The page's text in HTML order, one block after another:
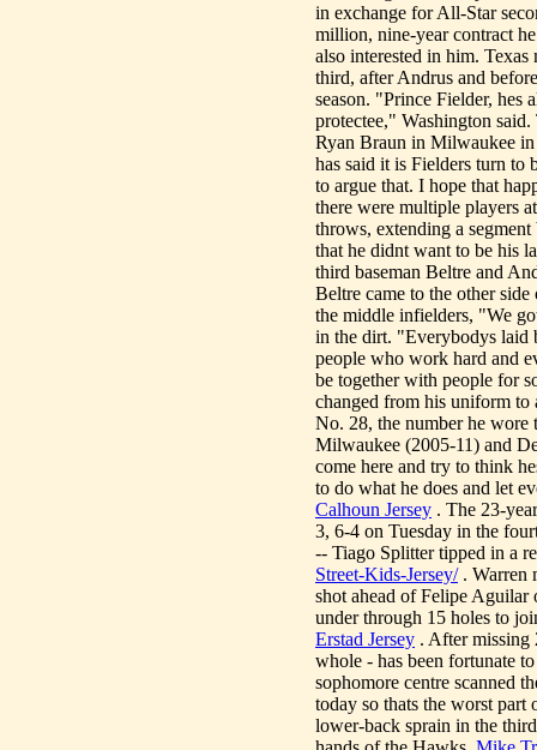
in exchange for All-Star
million, nine-year contract
also interested in him.
third, after Andrus and
season. "Prince Fielder, hes
protectee," Washington
Ryan Braun in Milwaukee
has said it is Fielders turn
to argue that. I hope that
there were multiple players
throws, extending a
that he didnt want to be his
third baseman Beltre and
Beltre came to the other
the middle infielders, "We
in the dirt. "Everybodys laid
people who work hard and
be together with people for
changed from his uniform
No. 28, the number he wore
Milwaukee (2005-11) and
come here and try to think
to do what he does and let
Calhoun Jersey . The 23-
3, 6-4 on Tuesday in the
-- Tiago Splitter tipped in a
Street-Kids-Jersey/. Warren
shot ahead of Felipe
under through 15 holes to
Erstad Jersey . After missing
whole - has been fortunate
sophomore centre scanned
today so thats the worst part
lower-back sprain in the